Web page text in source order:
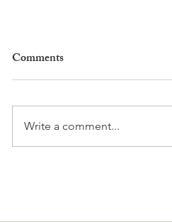
Are Bringing the City’s
Comments
Write a comment...